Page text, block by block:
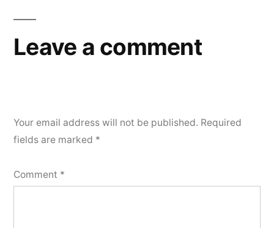
Leave a comment
Your email address will not be published. Required
fields are marked *
Comment *